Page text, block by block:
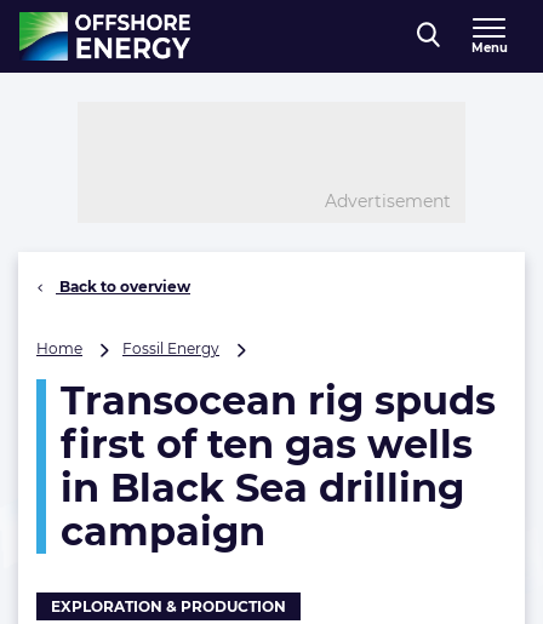
Direct naar inhoud
, go to home
Menu
Advertisement
Back to overview
Home Fossil Energy
spuds
first
of
gas
in
Sea
drilling
Transocean rig spuds
first of ten gas wells
in Black Sea drilling
campaign
EXPLORATION & PRODUCTION